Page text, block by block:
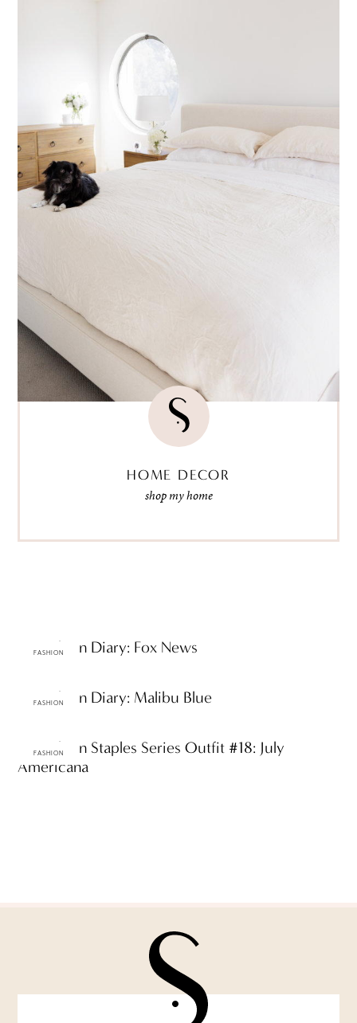
HOME DECOR
shop my home
FASHION
ttF Fashion Diary: Fox News
FASHION
ttF Fashion Diary: Malibu Blue
FASHION
ttF Fashion Staples Series Outfit #18: July
Americana